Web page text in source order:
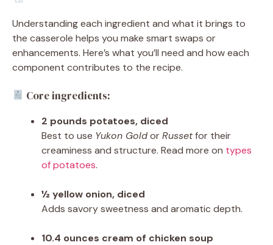
Understanding each ingredient and what it brings to
the casserole helps you make smart swaps or
enhancements. Here’s what you’ll need and how each
component contributes to the recipe.
Core ingredients:
2 pounds potatoes, diced
Best to use Yukon GoldorRussetfor their
creaminess and structure. Read more on types
of potatoes.
½ yellow onion, diced
Adds savory sweetness and aromatic depth.
10.4 ounces cream of chicken soup